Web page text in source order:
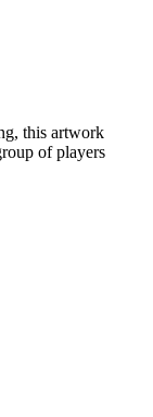
this artwork
of players